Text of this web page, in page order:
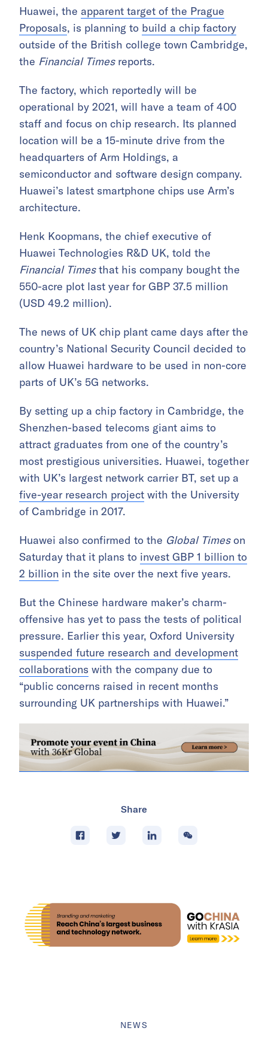
Huawei, the apparent target of the Prague
Proposals, is planning to build a chip factory
outside of the British college town Cambridge,
the Financial Timesreports.
The factory, which reportedly will be
operational by 2021, will have a team of 400
staff and focus on chip research. Its planned
location will be a 15-minute drive from the
headquarters of Arm Holdings, a
semiconductor and software design company.
Huawei’s latest smartphone chips use Arm’s
architecture.
Henk Koopmans, the chief executive of
Huawei Technologies R&D UK, told the
Financial Timesthat his company bought the
550-acre plot last year for GBP 37.5 million
(USD 49.2 million).
The news of UK chip plant came days after the
country’s National Security Council decided to
allow Huawei hardware to be used in non-core
parts of UK’s 5G networks.
By setting up a chip factory in Cambridge, the
Shenzhen-based telecoms giant aims to
attract graduates from one of the country’s
most prestigious universities. Huawei, together
with UK’s largest network carrier BT, set up a
five-year research project with the University
of Cambridge in 2017.
Huawei also confirmed to the Global Timeson
Saturday that it plans to invest GBP 1 billion to
2 billion in the site over the next five years.
But the Chinese hardware maker’s charm-
offensive has yet to pass the tests of political
pressure. Earlier this year, Oxford University
suspended future research and development
collaborations with the company due to
“public concerns raised in recent months
surrounding UK partnerships with Huawei.”
Share
NEWS